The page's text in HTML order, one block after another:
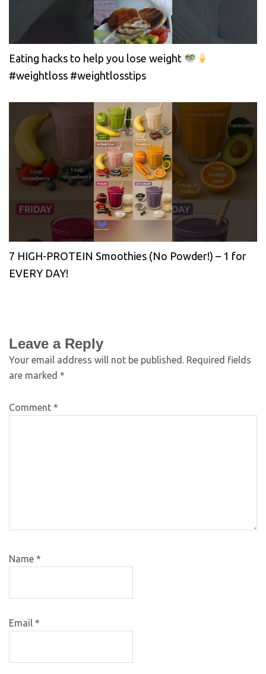
Eating hacks to help you lose weight
#weightloss #weightlosstips
7 HIGH-PROTEIN Smoothies (No Powder!) – 1 for
EVERY DAY!
Leave a Reply
Your email address will not be published. Required fields
are marked *
Comment *
Name *
Email *